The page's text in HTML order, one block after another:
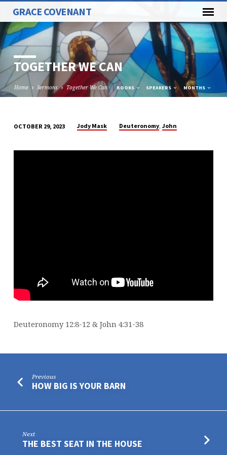
GRACE COVENANT
TOGETHER WE CAN
Home Sermons Together We Can BOOKS SPEAKERS MONTHS
WE
OCTOBER 29, 2023 Jody Mask Deuteronomy,John
Deuteronomy 12:8-12 & John 4:31-38
Previous
HOW BIG IS YOUR BARN
Next
THE BEST SEAT IN THE HOUSE